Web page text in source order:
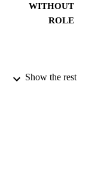
WITHOUT
ROLE
Show the rest